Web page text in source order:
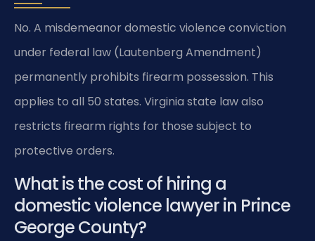
No. A misdemeanor domestic violence conviction
under federal law (Lautenberg Amendment)
permanently prohibits firearm possession. This
applies to all 50 states. Virginia state law also
restricts firearm rights for those subject to
protective orders.
What is the cost of hiring a
domestic violence lawyer in Prince
George County?